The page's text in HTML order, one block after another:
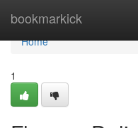
bookmarkick
Home
Home
1